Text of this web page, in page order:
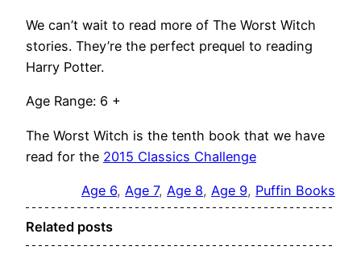
We can’t wait to read more of The Worst Witch
stories. They’re the perfect prequel to reading
Harry Potter.
Age Range: 6 +
The Worst Witch is the tenth book that we have
read for the 2015 Classics Challenge
Age 6, Age 7, Age 8, Age 9, Puffin Books
Related posts